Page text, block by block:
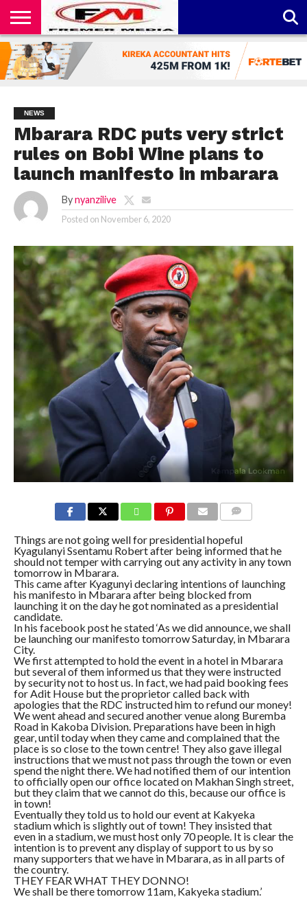
CONTACT
US
ABOUT
US
PRIVACY
POLICY
NEWS
Mbarara RDC puts very strict
rules on Bobi Wine plans to
launch manifesto in mbarara
By nyanzilive
Posted on November 6, 2020
Things are not going well for presidential hopeful
Kyagulanyi Ssentamu Robert after being informed that he
should not temper with carrying out any activity in any town
tomorrow in Mbarara.
This came after Kyagunyi declaring intentions of launching
his manifesto in Mbarara after being blocked from
launching it on the day he got nominated as a presidential
candidate.
In his facebook post he stated ‘As we did announce, we shall
be launching our manifesto tomorrow Saturday, in Mbarara
City.
We first attempted to hold the event in a hotel in Mbarara
but several of them informed us that they were instructed
by security not to host us. In fact, we had paid booking fees
for Adit House but the proprietor called back with
apologies that the RDC instructed him to refund our money!
We went ahead and secured another venue along Buremba
Road in Kakoba Division. Preparations have been in high
gear, until today when they came and complained that the
place is so close to the town centre! They also gave illegal
instructions that we must not pass through the town or even
spend the night there. We had notified them of our intention
to officially open our office located on Makhan Singh street,
but they claim that we cannot do this, because our office is
in town!
Eventually they told us to hold our event at Kakyeka
stadium which is slightly out of town! They insisted that
even in a stadium, we must host only 70 people. It is clear the
intention is to prevent any display of support to us by so
many supporters that we have in Mbarara, as in all parts of
the country.
THEY FEAR WHAT THEY DONNO!
We shall be there tomorrow 11am, Kakyeka stadium.’